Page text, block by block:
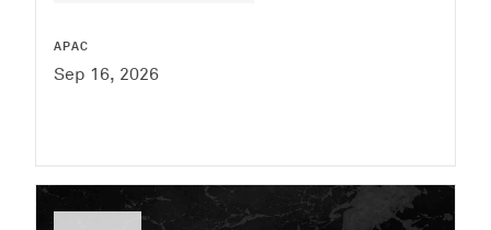
APAC
Sep 16, 2026